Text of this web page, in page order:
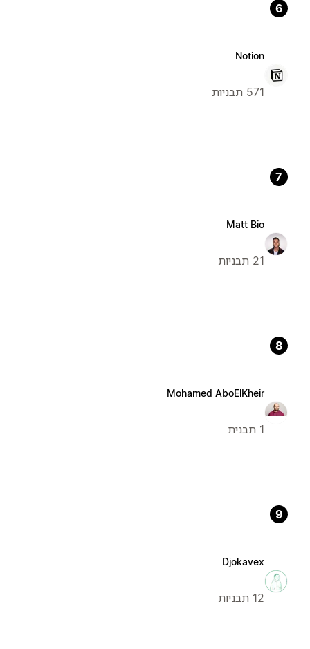
6
Notion
571 תבניות
7
Matt Bio
21 תבניות
8
Mohamed AboElKheir
1 תבנית
9
Djokavex
12 תבניות